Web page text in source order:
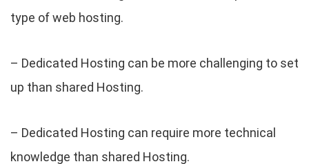
type of web hosting.
– Dedicated Hosting can be more challenging to set
up than shared Hosting.
– Dedicated Hosting can require more technical
knowledge than shared Hosting.